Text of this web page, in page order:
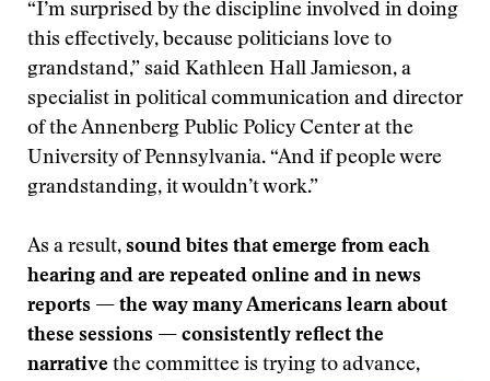
“I’m surprised by the discipline involved in doing
this effectively, because politicians love to
grandstand,” said Kathleen Hall Jamieson, a
specialist in political communication and director
of the Annenberg Public Policy Center at the
University of Pennsylvania. “And if people were
grandstanding, it wouldn’t work.”
As a result, sound bites that emerge from each
hearing and are repeated online and in news
reports — the way many Americans learn about
these sessions — consistently reflect the
narrative the committee is trying to advance,